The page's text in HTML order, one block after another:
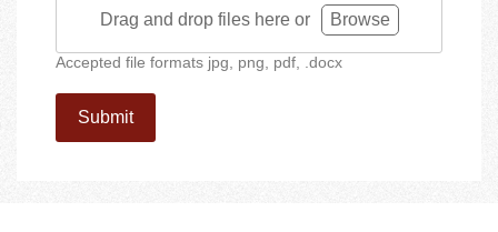
Drag and drop files here or Browse
Accepted file formats jpg, png, pdf, .docx
Submit